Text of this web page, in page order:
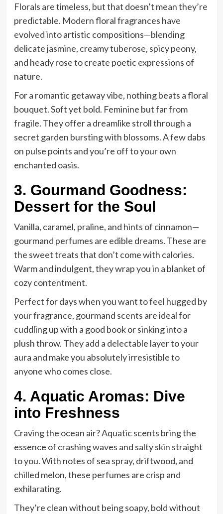
Florals are timeless, but that doesn’t mean they’re
predictable. Modern floral fragrances have
evolved into artistic compositions—blending
delicate jasmine, creamy tuberose, spicy peony,
and heady rose to create poetic expressions of
nature.
For a romantic getaway vibe, nothing beats a floral
bouquet. Soft yet bold. Feminine but far from
fragile. They offer a dreamlike stroll through a
secret garden bursting with blossoms. A few dabs
on pulse points and you’re off to your own
enchanted oasis.
3. Gourmand Goodness:
Dessert for the Soul
Vanilla, caramel, praline, and hints of cinnamon—
gourmand perfumes are edible dreams. These are
the sweet treats that don’t come with calories.
Warm and indulgent, they wrap you in a blanket of
cozy contentment.
Perfect for days when you want to feel hugged by
your fragrance, gourmand scents are ideal for
cuddling up with a good book or sinking into a
plush throw. They add a delectable layer to your
aura and make you absolutely irresistible to
anyone who comes close.
4. Aquatic Aromas: Dive
into Freshness
Craving the ocean air? Aquatic scents bring the
essence of crashing waves and salty skin straight
to you. With notes of sea spray, driftwood, and
chilled melon, these perfumes are crisp and
exhilarating.
They’re clean without being soapy, bold without